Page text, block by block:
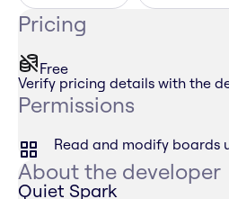
Pricing
Free
Verify pricing details with the
Permissions
Read and modify boards
About the developer
Quiet Spark